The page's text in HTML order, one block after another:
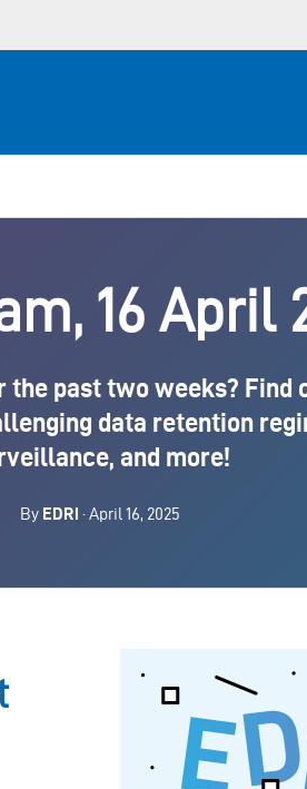
16 April
the past two weeks?
data retention
and more!
By EDRi · April 16, 2025